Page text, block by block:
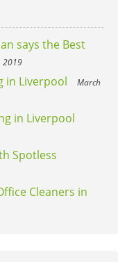
says the Best
2019
in Liverpool
March
in Liverpool
Spotless
Cleaners in